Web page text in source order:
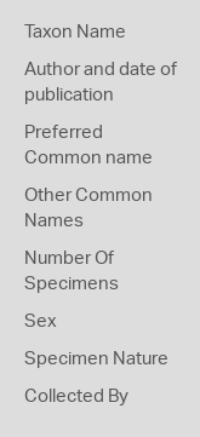
Taxon Name
Author and date of
publication
Preferred
Common name
Other Common
Names
Number Of
Specimens
Sex
Specimen Nature
Collected By